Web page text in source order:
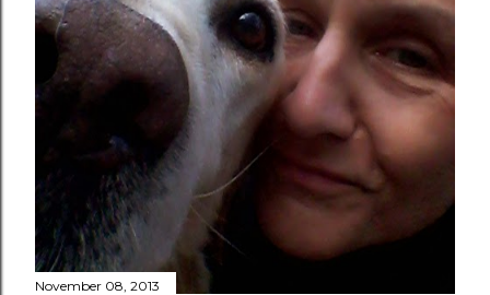
November 08, 2013